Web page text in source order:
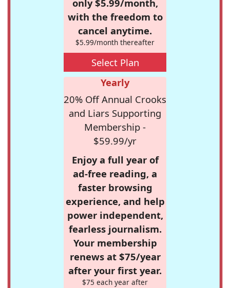
only $5.99/month,
with the freedom to
cancel anytime.
$5.99/month thereafter
Select Plan
Yearly
20% Off Annual Crooks
and Liars Supporting
Membership -
$59.99/yr
Enjoy a full year of
ad-free reading, a
faster browsing
experience, and help
power independent,
fearless journalism.
Your membership
renews at $75/year
after your first year.
$75 each year after